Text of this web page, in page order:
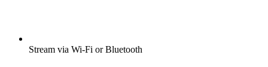
Stream via Wi-Fi or Bluetooth